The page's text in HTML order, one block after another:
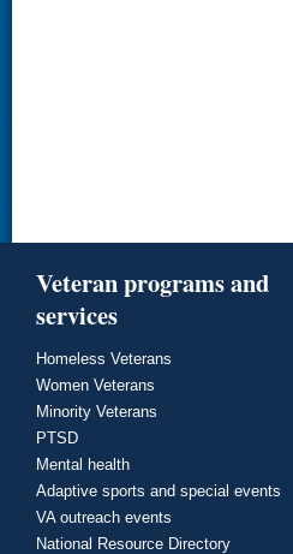
Veteran programs and
services
Homeless Veterans
Women Veterans
Minority Veterans
PTSD
Mental health
Adaptive sports and special events
VA outreach events
National Resource Directory